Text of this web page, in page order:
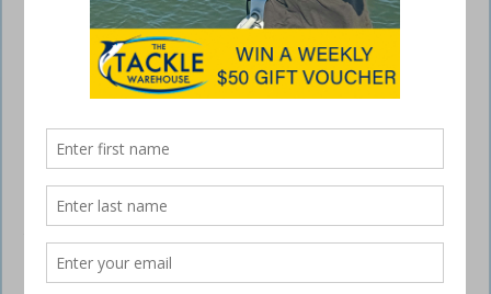
AFTER 12 years of pulling in fishing lines and lifting spanner crab pots,
second-generation professional fisherman Shaun Blaney decided it
was time to switch his gear for a haul of university texts and become a
local government employment law specialist. But making the switch
removed that opportunity for the next eight or nine years.
Then, armed with a commerce degree, well established in his new
career and somewhat frustrated about having been boatless for far
would suit the needs of his young family and himself. It could not have
been an easy decision, with too much knowledge about too many